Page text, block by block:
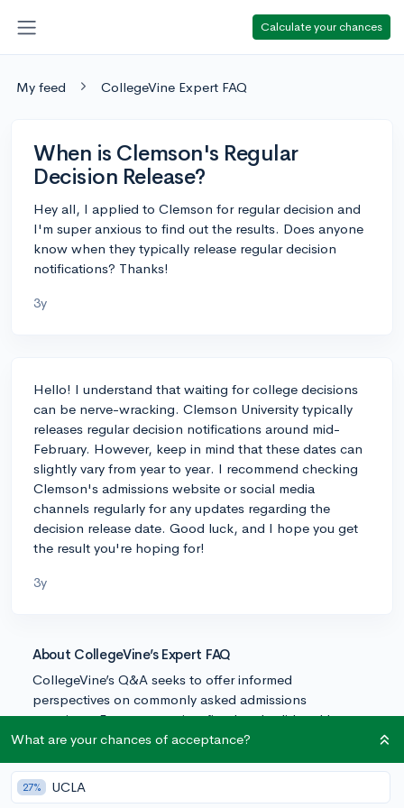
Calculate your chances
My feed CollegeVine Expert FAQ
When is Clemson's Regular
Decision Release?
Hey all, I applied to Clemson for regular decision and
I'm super anxious to find out the results. Does anyone
know when they typically release regular decision
notifications? Thanks!
3y
Hello! I understand that waiting for college decisions
can be nerve-wracking. Clemson University typically
releases regular decision notifications around mid-
February. However, keep in mind that these dates can
slightly vary from year to year. I recommend checking
Clemson's admissions website or social media
channels regularly for any updates regarding the
decision release date. Good luck, and I hope you get
the result you're hoping for!
3y
About CollegeVine’s Expert FAQ
CollegeVine’s Q&A seeks to offer informed
perspectives on commonly asked admissions
questions. Every answer is refined and validated by our
team of admissions experts to ensure it resonates with
What are your chances of acceptance?
27% UCLA